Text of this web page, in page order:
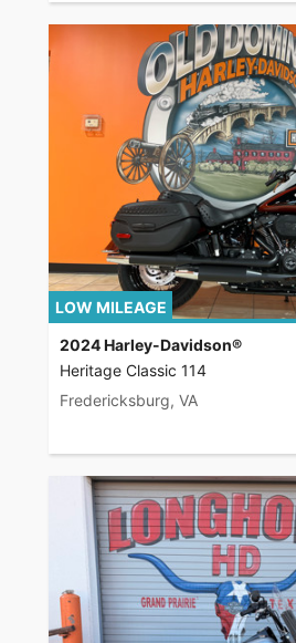
LOW MILEAGE
2024 Harley-Davidson®
Heritage Classic 114
Fredericksburg, VA